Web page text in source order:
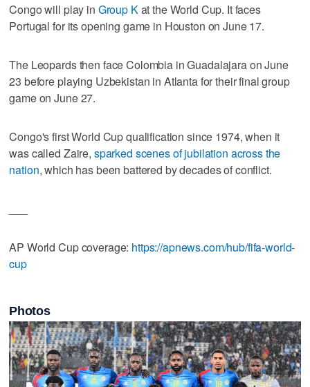
Congo will play in Group Kat the World Cup. It faces
Portugal for its opening game in Houston on June 17.
The Leopards then face Colombia in Guadalajara on June
23 before playing Uzbekistan in Atlanta for their final group
game on June 27.
Congo's first World Cup qualification since 1974, when it
was called Zaire, sparked scenes of jubilation across the
nation, which has been battered by decades of conflict.
AP World Cup coverage: https://apnews.com/hub/fifa-world-
cup
Photos